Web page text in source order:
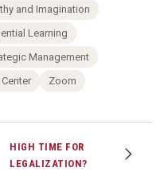
and Imagination
Learning
Management
Zoom
HIGH TIME FOR
LEGALIZATION?